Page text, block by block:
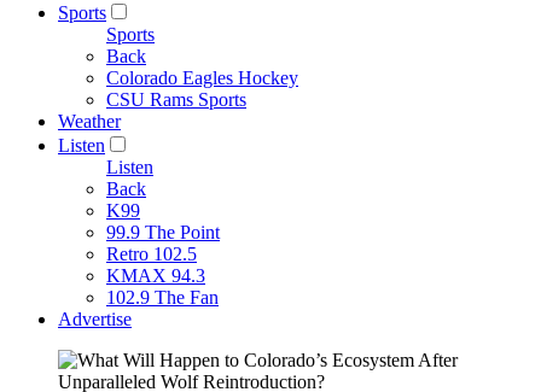
Sports
Sports
Back
Colorado Eagles Hockey
CSU Rams Sports
Weather
Listen
Listen
Back
K99
99.9 The Point
Retro 102.5
KMAX 94.3
102.9 The Fan
Advertise